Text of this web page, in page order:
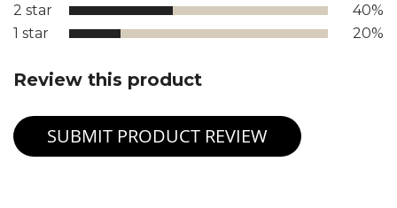
2 star
40%
1 star
20%
Review this product
SUBMIT PRODUCT REVIEW